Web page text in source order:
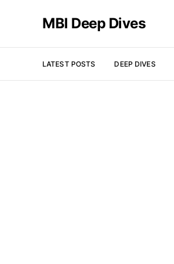
MBI Deep Dives
LATEST POSTS DEEP DIVES